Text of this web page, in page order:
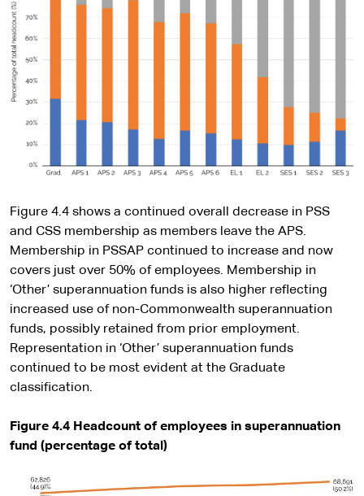
Figure 4.4 shows a continued overall decrease in PSS
and CSS membership as members leave the APS.
Membership in PSSAP continued to increase and now
covers just over 50% of employees. Membership in
‘Other’ superannuation funds is also higher reflecting
increased use of non-Commonwealth superannuation
funds, possibly retained from prior employment.
Representation in ‘Other’ superannuation funds
continued to be most evident at the Graduate
classification.
Figure 4.4 Headcount of employees in superannuation
fund (percentage of total)